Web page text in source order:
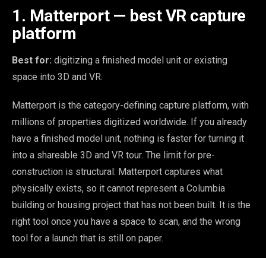
1. Matterport — best VR capture
platform
Best for: digitizing a finished model unit or existing
space into 3D and VR.
Matterport is the category-defining capture platform, with
millions of properties digitized worldwide. If you already
have a finished model unit, nothing is faster for turning it
into a shareable 3D and VR tour. The limit for pre-
construction is structural: Matterport captures what
physically exists, so it cannot represent a Columbia
building or housing project that has not been built. It is the
right tool once you have a space to scan, and the wrong
tool for a launch that is still on paper.